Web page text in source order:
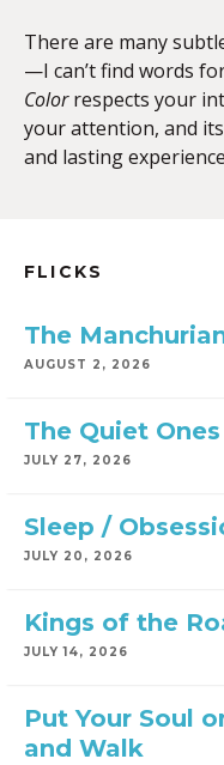
There are many
—I can’t find words
Colorrespects your
your attention, and
and lasting
FLICKS
The
AUGUST 2, 2026
The Quiet Ones
JULY 27, 2026
Sleep /
JULY 20, 2026
Kings of the
JULY 14, 2026
Put Your Soul
and Walk